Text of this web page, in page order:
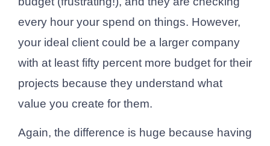
every hour your spend on things. However,
your ideal client could be a larger company
with at least fifty percent more budget for their
projects because they understand what
value you create for them.
Again, the difference is huge because having